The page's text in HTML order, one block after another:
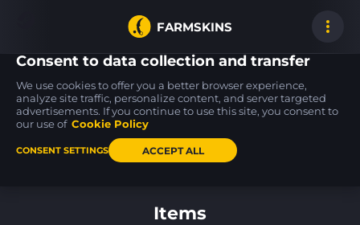
FARMSKINS
Five-SeveN
Scrawl FT
UMP-45
Briefing
M4A1-S
Items
Consent to data collection and transfer
We use cookies to offer you a better browser experience,
analyze site traffic, personalize content, and server targeted
advertisements. If you continue to use this site, you consent to
our use of Cookie Policy
CONSENT SETTINGS ACCEPT ALL